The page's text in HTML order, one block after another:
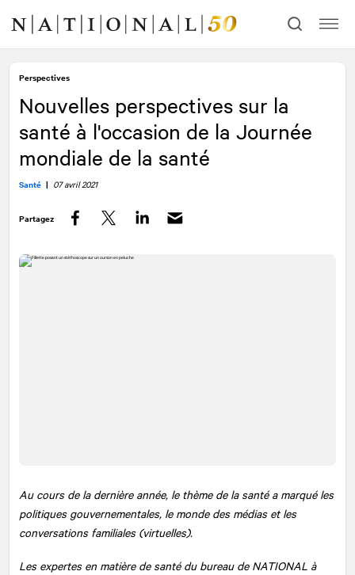
contenu
navigation
Perspectives
Nouvelles perspectives sur la
santé à l'occasion de la Journée
mondiale de la santé
Santé | 07 avril 2021
Partagez
Au cours de la dernière année, le thème de la santé a marqué les
politiques gouvernementales, le monde des médias et les
conversations familiales (virtuelles).
Les expertes en matière de santé du bureau de NATIONAL à